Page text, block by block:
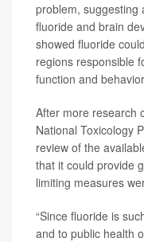
problem, suggesting
fluoride and brain
showed fluoride
regions responsible
function and
After more research
National Toxicology
review of the
that it could provide
limiting measures
“Since fluoride is
and to public health